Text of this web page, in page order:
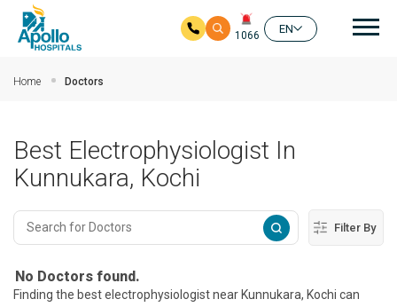
1066
EN
Home Doctors
Best Electrophysiologist In
Kunnukara, Kochi
Filter By
No Doctors found.
Finding the best electrophysiologist near Kunnukara, Kochi can